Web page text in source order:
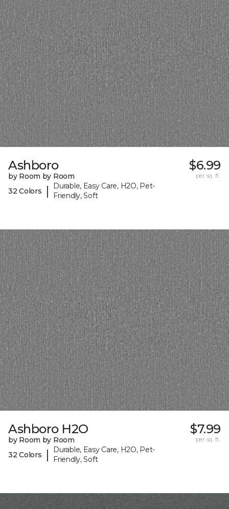
Ashboro
by Room by Room
32 Colors
|
Durable, Easy Care, H2O, Pet-
Friendly, Soft
$6.99
per sq. ft.
Ashboro H2O
by Room by Room
32 Colors
|
Durable, Easy Care, H2O, Pet-
Friendly, Soft
$7.99
per sq. ft.